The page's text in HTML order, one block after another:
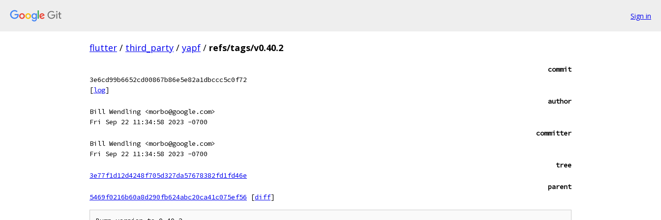
Sign in
flutter / third_party / yapf / refs/tags/v0.40.2
commit
3e6cd99b6652cd00867b86e5e82a1dbccc5c0f72
[log]
author
Bill Wendling <morbo@google.com>
Fri Sep 22 11:34:58 2023 -0700
committer
Bill Wendling <morbo@google.com>
Fri Sep 22 11:34:58 2023 -0700
tree
3e77f1d12d4248f705d327da57678382fd1fd46e
parent
5469f0216b60a8d290fb624abc20ca41c075ef56
[diff]